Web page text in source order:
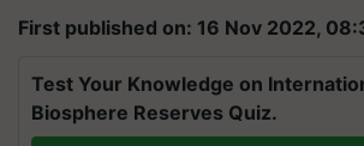
First published on: 16 Nov 2022,
Test Your Knowledge on
Biosphere Reserves Quiz.